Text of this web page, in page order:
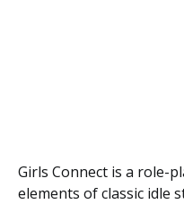
Girls Connect is a role-
elements of classic idle